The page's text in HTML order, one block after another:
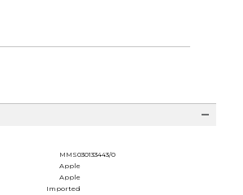
MMS030133443/0
Apple
Apple
Imported